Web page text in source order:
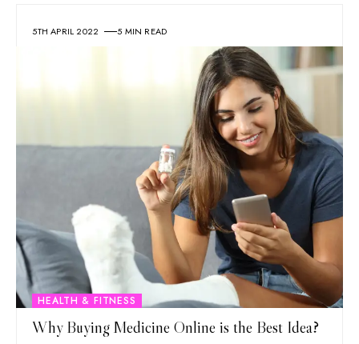
5TH APRIL 2022 5 MIN READ
HEALTH & FITNESS
Why Buying Medicine Online is the Best Idea?